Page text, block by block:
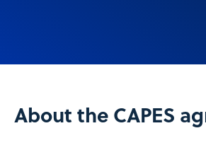
About the CAPES